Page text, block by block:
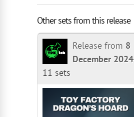
Other sets from this release
Release from 8
December 2024
11 sets